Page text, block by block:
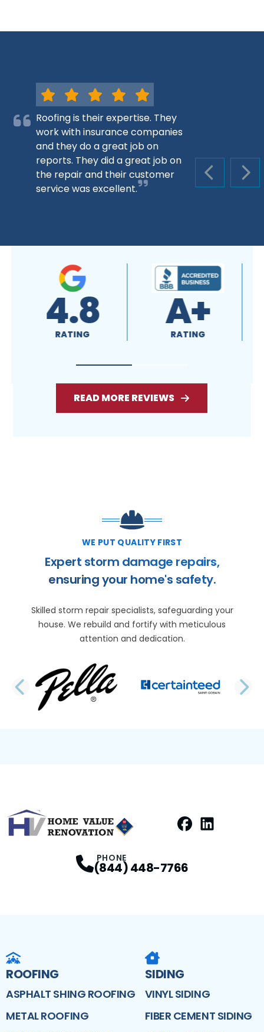
PREVIOUS
Roofing is their expertise. They
work with insurance companies
and they do a great job on
reports. They did a great job on
the repair and their customer
service was excellent.
4.8
RATING A+
RATING
READ MORE REVIEWS
WE PUT QUALITY FIRST
Expert storm damage repairs,
ensuring your home's safety.
Skilled storm repair specialists, safeguarding your
house. We rebuild and fortify with meticulous
attention and dedication.
PREVIOUS SLIDE
PHONE
(844) 448-7766
ROOFING
ASPHALT SHING ROOFING
METAL ROOFING
SIDING
VINYL SIDING
FIBER CEMENT SIDING